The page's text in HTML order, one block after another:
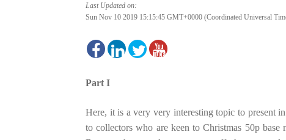
Last Updated on:
Sun Nov 10 2019 15:15:45 GMT+0000 (Coordinated Universal
Part I
Here, it is a very very interesting topic to present
to collectors who are keen to Christmas 50p